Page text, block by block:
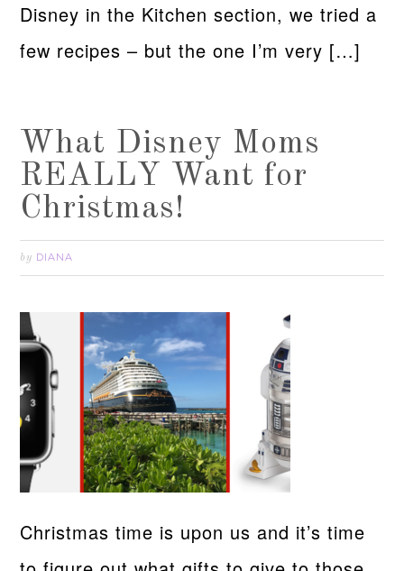
Disney in the Kitchen section, we tried a
few recipes – but the one I’m very […]
What Disney Moms
REALLY Want for
Christmas!
by DIANA
Christmas time is upon us and it’s time